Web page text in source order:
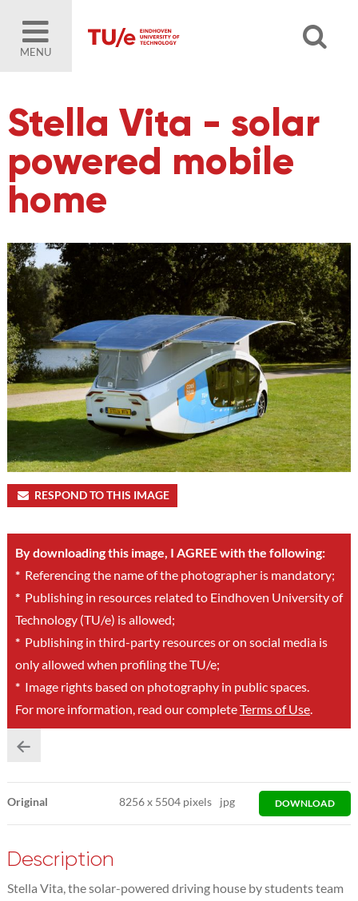
MENU
Stella Vita - solar
powered mobile
home
RESPOND TO THIS IMAGE
By downloading this image, I AGREE with the following:
*Referencing the name of the photographer is mandatory;
*Publishing in resources related to Eindhoven University of
Technology (TU/e) is allowed;
*Publishing in third-party resources or on social media is
only allowed when profiling the TU/e;
*Image rights based on photography in public spaces.
For more information, read our completeTerms of Use.
Original 8256x 5504 pixels jpg DOWNLOAD
Description
Stella Vita, the solar-powered driving house by students team